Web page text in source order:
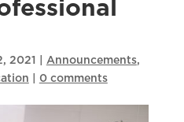
2021 Announcements,
0 comments